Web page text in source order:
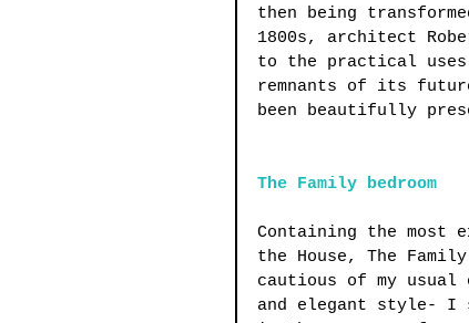
then being
1800s, architect
to the practical
remnants of its
been beautifully
The Family bedroom
Containing the most
the House, The
cautious of my
and elegant style- I